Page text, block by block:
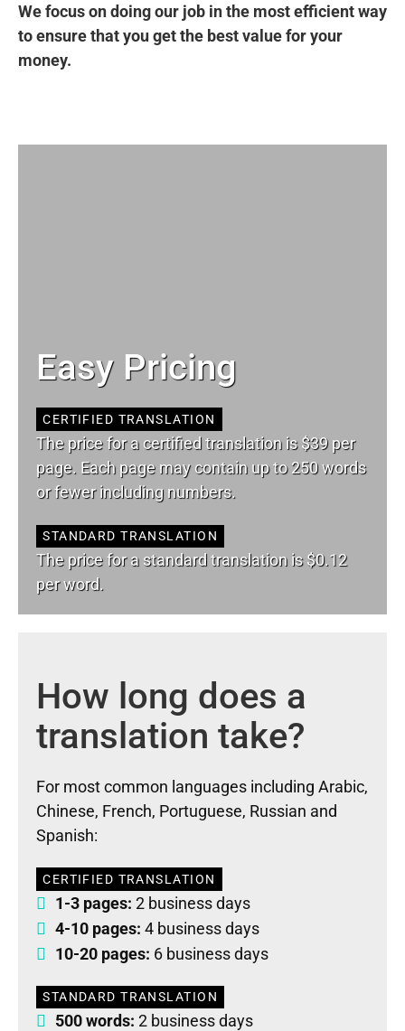
We focus on doing our job in the most efficient way
to ensure that you get the best value for your
money.
Easy Pricing
CERTIFIED TRANSLATION
The price for a certified translation is $39 per
page. Each page may contain up to 250 words
or fewer including numbers.
STANDARD TRANSLATION
The price for a standard translation is $0.12
per word.
How long does a
translation take?
For most common languages including Arabic,
Chinese, French, Portuguese, Russian and
Spanish:
CERTIFIED TRANSLATION
1-3 pages: 2 business days
4-10 pages: 4 business days
10-20 pages: 6 business days
STANDARD TRANSLATION
500 words: 2 business days